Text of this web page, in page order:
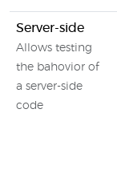
Server-side
Allows testing
the bahovior of
a server-side
code